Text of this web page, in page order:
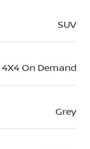
SUV
4X4 On Demand
Grey